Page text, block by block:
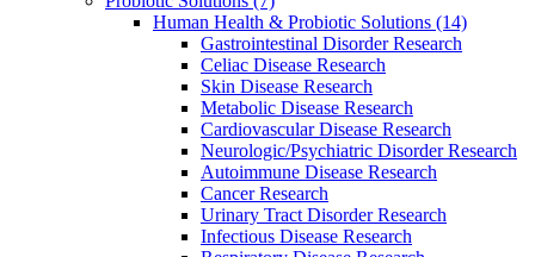
Human Health & Probiotic Solutions (14)
Gastrointestinal Disorder Research
Celiac Disease Research
Skin Disease Research
Metabolic Disease Research
Cardiovascular Disease Research
Neurologic/Psychiatric Disorder Research
Autoimmune Disease Research
Cancer Research
Urinary Tract Disorder Research
Infectious Disease Research